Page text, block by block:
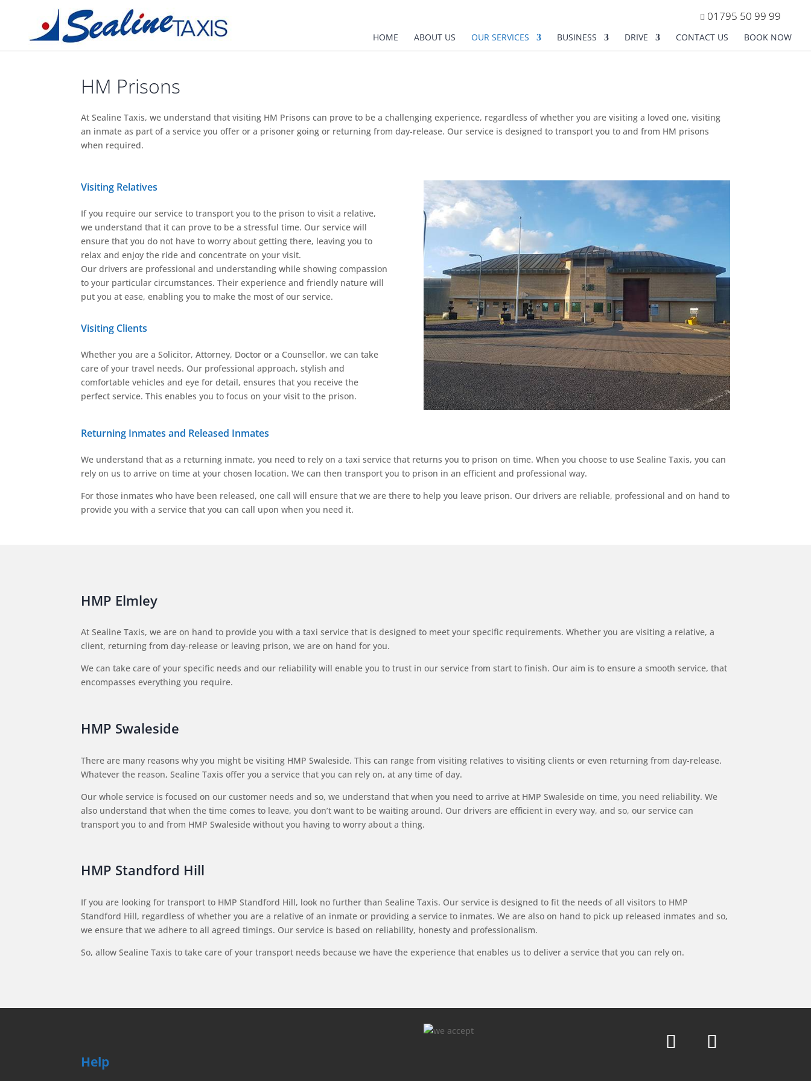
01795 50 99 99
HOME ABOUT US OUR SERVICES BUSINESS DRIVE CONTACT US BOOK NOW
HM Prisons
At Sealine Taxis, we understand that visiting HM Prisons can prove to be a challenging experience, regardless of whether you are visiting a loved one, visiting
an inmate as part of a service you offer or a prisoner going or returning from day-release. Our service is designed to transport you to and from HM prisons
when required.
Visiting Relatives
If you require our service to transport you to the prison to visit a relative,
we understand that it can prove to be a stressful time. Our service will
ensure that you do not have to worry about getting there, leaving you to
relax and enjoy the ride and concentrate on your visit.
Our drivers are professional and understanding while showing compassion
to your particular circumstances. Their experience and friendly nature will
put you at ease, enabling you to make the most of our service.
Visiting Clients
Whether you are a Solicitor, Attorney, Doctor or a Counsellor, we can take
care of your travel needs. Our professional approach, stylish and
comfortable vehicles and eye for detail, ensures that you receive the
perfect service. This enables you to focus on your visit to the prison.
Returning Inmates and Released Inmates
We understand that as a returning inmate, you need to rely on a taxi service that returns you to prison on time. When you choose to use Sealine Taxis, you can
rely on us to arrive on time at your chosen location. We can then transport you to prison in an efficient and professional way.
For those inmates who have been released, one call will ensure that we are there to help you leave prison. Our drivers are reliable, professional and on hand to
provide you with a service that you can call upon when you need it.
HMP Elmley
At Sealine Taxis, we are on hand to provide you with a taxi service that is designed to meet your specific requirements. Whether you are visiting a relative, a
client, returning from day-release or leaving prison, we are on hand for you.
We can take care of your specific needs and our reliability will enable you to trust in our service from start to finish. Our aim is to ensure a smooth service, that
encompasses everything you require.
HMP Swaleside
There are many reasons why you might be visiting HMP Swaleside. This can range from visiting relatives to visiting clients or even returning from day-release.
Whatever the reason, Sealine Taxis offer you a service that you can rely on, at any time of day.
Our whole service is focused on our customer needs and so, we understand that when you need to arrive at HMP Swaleside on time, you need reliability. We
also understand that when the time comes to leave, you don’t want to be waiting around. Our drivers are efficient in every way, and so, our service can
transport you to and from HMP Swaleside without you having to worry about a thing.
HMP Standford Hill
If you are looking for transport to HMP Standford Hill, look no further than Sealine Taxis. Our service is designed to fit the needs of all visitors to HMP
Standford Hill, regardless of whether you are a relative of an inmate or providing a service to inmates. We are also on hand to pick up released inmates and so,
we ensure that we adhere to all agreed timings. Our service is based on reliability, honesty and professionalism.
So, allow Sealine Taxis to take care of your transport needs because we have the experience that enables us to deliver a service that you can rely on.
Help